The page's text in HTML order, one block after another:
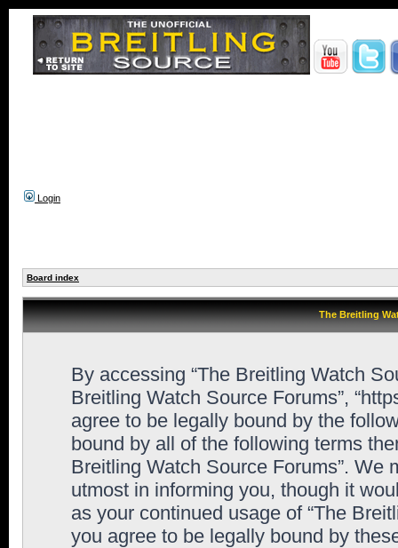
Login
Board index
The Breitling
By accessing “The Breitling Watch
Breitling Watch Source Forums”,
agree to be legally bound by the
bound by all of the following terms
Breitling Watch Source Forums”. We
utmost in informing you, though it
as your continued usage of “The
you agree to be legally bound by